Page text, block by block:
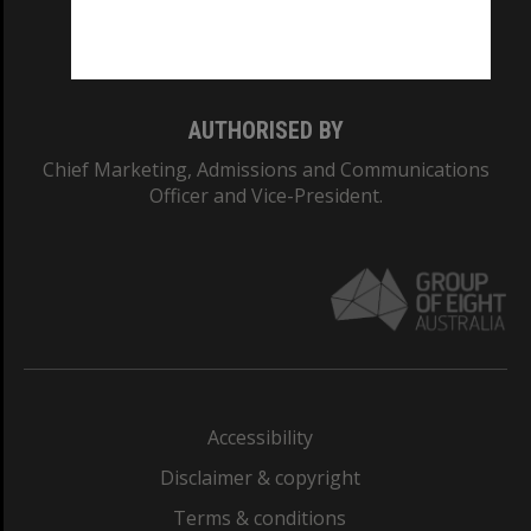
AUTHORISED BY
Chief Marketing, Admissions and Communications
Officer and Vice-President.
Accessibility
Disclaimer & copyright
Terms & conditions